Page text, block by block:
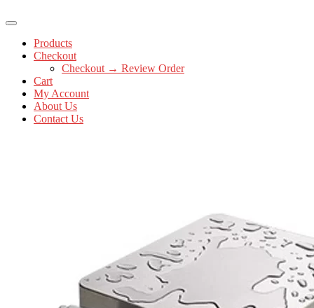
Products
Checkout
Checkout → Review Order
Cart
My Account
About Us
Contact Us